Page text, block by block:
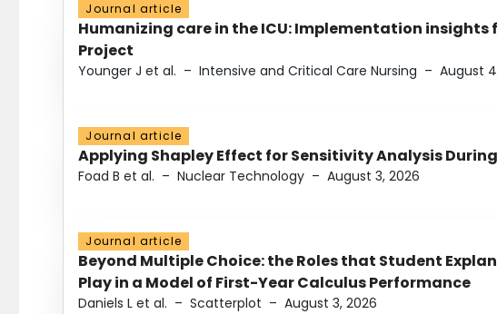
Journal article
Humanizing care in the ICU: Implementation
Project
Younger J et al. – Intensive and Critical Care Nursing – August
Journal article
Applying Shapley Effect for Sensitivity Analysis
Foad B et al. – Nuclear Technology – August 3, 2026
Journal article
Beyond Multiple Choice: the Roles that Student
Play in a Model of First-Year Calculus Performance
Daniels L et al. – Scatterplot – August 3, 2026